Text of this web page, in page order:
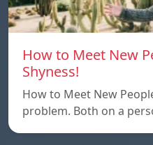
How to Meet New
Shyness!
How to Meet New
problem. Both on a